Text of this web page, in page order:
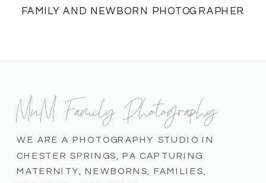
FAMILY AND NEWBORN PHOTOGRAPHER
WE ARE A PHOTOGRAPHY STUDIO IN
CHESTER SPRINGS, PA CAPTURING
MATERNITY, NEWBORNS, FAMILIES,
MnM Family Photography